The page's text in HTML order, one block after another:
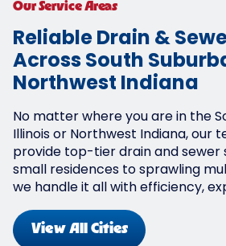
Our Service Areas
Reliable Drain &
Across South
Northwest Indiana
No matter where you are in the
Illinois or Northwest Indiana, our
provide top-tier drain and sewer
small residences to sprawling
we handle it all with efficiency,
View All Cities